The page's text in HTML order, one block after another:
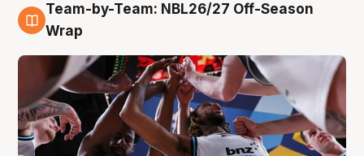
4 Aug
Team-by-Team: NBL26/27 Off-Season
Wrap